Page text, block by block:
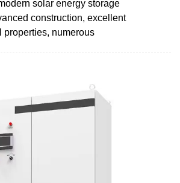
solar energy storage
construction, excellent
properties, numerous